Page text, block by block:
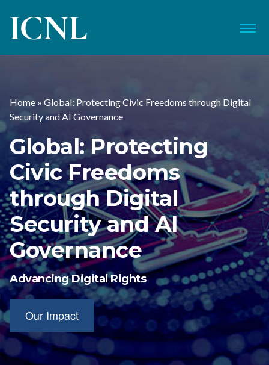
ICNL Menu
Home » Global: Protecting Civic Freedoms through Digital
Security and AI Governance
Global: Protecting
Civic Freedoms
through Digital
Security and AI
Governance
Advancing Digital Rights
Our Impact